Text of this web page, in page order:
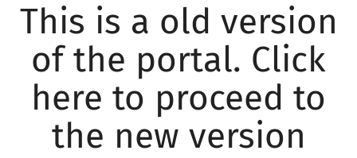
This is a old version
of the portal. Click
here to proceed to
the new version